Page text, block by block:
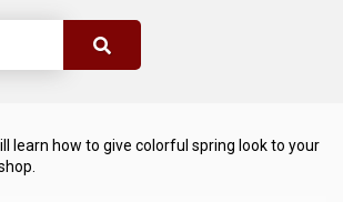
learn how to give colorful spring look to your